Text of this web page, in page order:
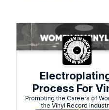
Process For
Promoting the Careers of
the Vinyl Record